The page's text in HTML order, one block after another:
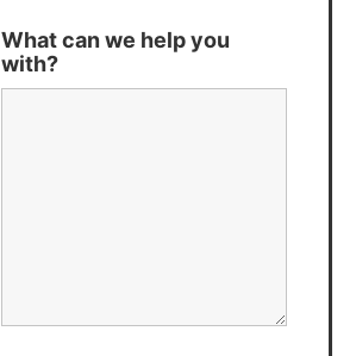
What can we help you
with?